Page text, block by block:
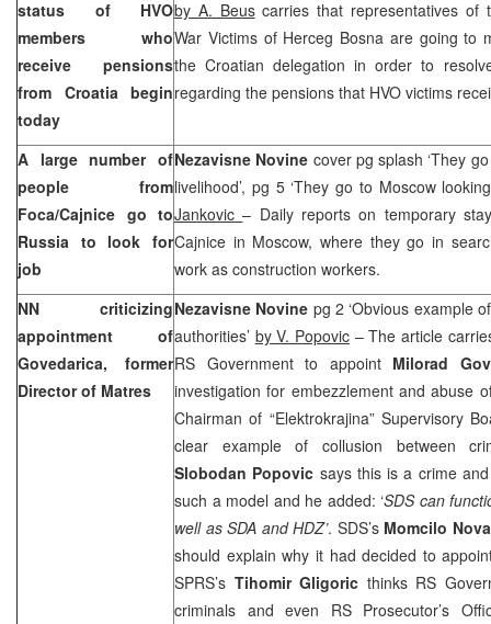
status of HVO
members who
receive pensions
from Croatia begin
today
by A. Beuscarries that representatives of
War Victims of Herceg Bosna are going to
the Croatian delegation in order to
regarding the pensions that HVO victims
A large number of
people from
Foca/Cajnice go to
Russia to look for
job
Nezavisne Novine cover pg splash ‘They
livelihood’, pg 5 ‘They go to Moscow
Jankovic– Daily reports on temporary
Cajnice in Moscow, where they go in
work as construction workers.
NN criticizing
appointment of
Govedarica, former
Director of Matres
Nezavisne Novine pg 2 ‘Obvious example
authorities’ by V. Popovic – The article
RS Government to appoint Milorad
investigation for embezzlement and abuse
Chairman of “Elektrokrajina” Supervisory
clear example of collusion between
Slobodan Popovic says this is a crime
such a model and he added: ‘SDS can
well as SDA and HDZ’. SDS’s Momcilo
should explain why it had decided to
SPRS’s Tihomir Gligoric thinks RS
criminals and even RS Prosecutor’s